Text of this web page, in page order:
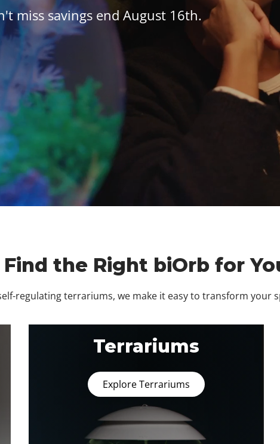
miss savings end August 16th.
Find the Right biOrb for
regulating terrariums, we make it easy to transform your
Terrariums
Explore Terrariums